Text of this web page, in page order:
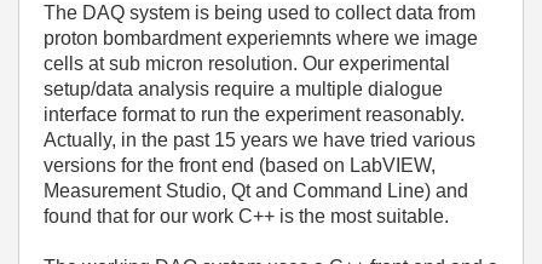
The DAQ system is being used to collect data from
proton bombardment experiemnts where we image
cells at sub micron resolution. Our experimental
setup/data analysis require a multiple dialogue
interface format to run the experiment reasonably.
Actually, in the past 15 years we have tried various
versions for the front end (based on LabVIEW,
Measurement Studio, Qt and Command Line) and
found that for our work C++ is the most suitable.